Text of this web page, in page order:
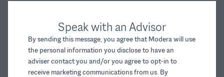
Speak with an Advisor
By sending this message, you agree that Modera will use
the personal information you disclose to have an
adviser contact you and/or you agree to opt-in to
receive marketing communications from us. By